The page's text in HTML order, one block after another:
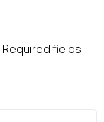
Required fields